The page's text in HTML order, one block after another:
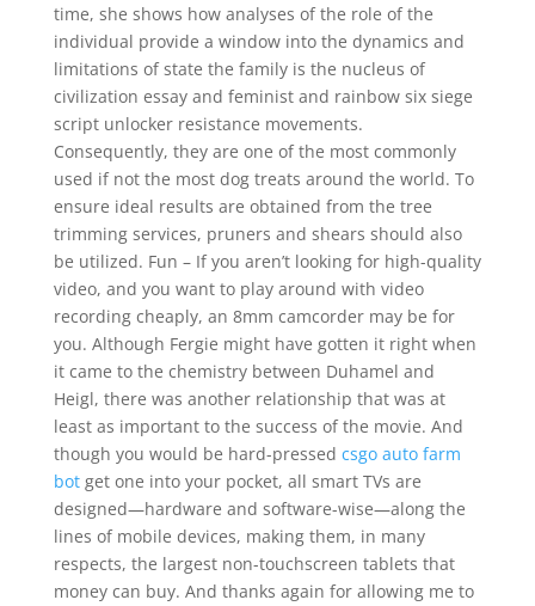
time, she shows how analyses of the role of the
individual provide a window into the dynamics and
limitations of state the family is the nucleus of
civilization essay and feminist and rainbow six siege
script unlocker resistance movements.
Consequently, they are one of the most commonly
used if not the most dog treats around the world. To
ensure ideal results are obtained from the tree
trimming services, pruners and shears should also
be utilized. Fun – If you aren’t looking for high-quality
video, and you want to play around with video
recording cheaply, an 8mm camcorder may be for
you. Although Fergie might have gotten it right when
it came to the chemistry between Duhamel and
Heigl, there was another relationship that was at
least as important to the success of the movie. And
though you would be hard-pressed csgo auto farm
botget one into your pocket, all smart TVs are
designed—hardware and software-wise—along the
lines of mobile devices, making them, in many
respects, the largest non-touchscreen tablets that
money can buy. And thanks again for allowing me to